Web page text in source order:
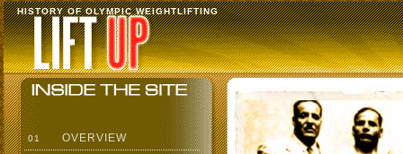
HISTORY OF OLYMPIC WEIGHTLIFTING
01 OVERVIEW